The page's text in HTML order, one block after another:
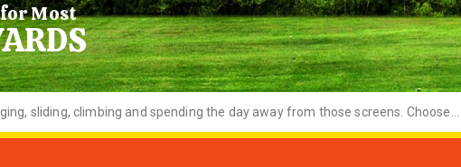
Most
sliding, climbing and spending the day away from those screens. Choose...